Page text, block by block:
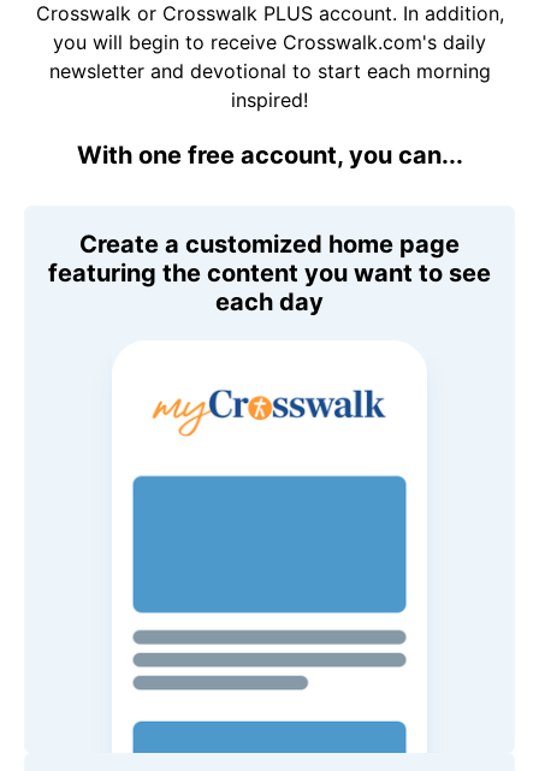
Crosswalk or Crosswalk PLUS account. In addition,
you will begin to receive Crosswalk.com's daily
newsletter and devotional to start each morning
inspired!
With one free account, you can...
Create a customized home page
featuring the content you want to see
each day